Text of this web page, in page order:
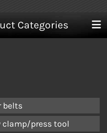
Categories
belts
clamp/press tool